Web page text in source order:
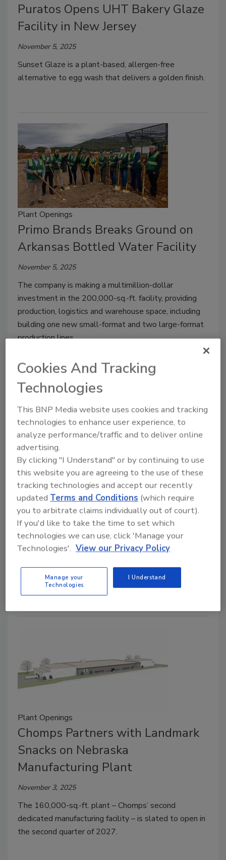
Puratos Opens UHT Bakery Glaze
Facility in New Jersey
November 5, 2025
Sunset Glaze is a plant-based, allergen-free
alternative to egg wash that delivers a golden finish.
Plant Openings
Primo Brands Breaks Ground on
Arkansas Bottled Water Facility
November 5, 2025
The company is making a multimillion-dollar
investment in the 200,000-sq.-ft. facility, providing
production, logistics and warehouse space, including
building one new small-format and two large-format
production lines.
Food Plant Openings and
Expansions October 2025
Alyse Thompson-Richards
November 5, 2025
EIC Alyse Thompson-Richards recaps some recent
plant openings, expansions and investments in the
food and beverage industry.
Plant Openings
Chomps Partners with Landmark
Snacks on Nebraska
Manufacturing Plant
November 3, 2025
The 160,000-sq.-ft. plant – Chomps’ second
dedicated manufacturing facility – is slated to open in
the second quarter of 2027.
Cookies And Tracking
Technologies
This BNP Media website uses cookies and tracking
technologies to enhance user experience, to
analyze performance/traffic and to deliver online
advertising.
By clicking "I Understand" or by continuing to use
this website you are agreeing to the use of these
tracking technologies and accept our recently
updatedTerms and Conditions (which require
you to arbitrate claims individually out of court).
If you'd like to take the time to set which
technologies we can use, click 'Manage your
Technologies'. View our Privacy Policy
Manage your
Technologies
I Understand